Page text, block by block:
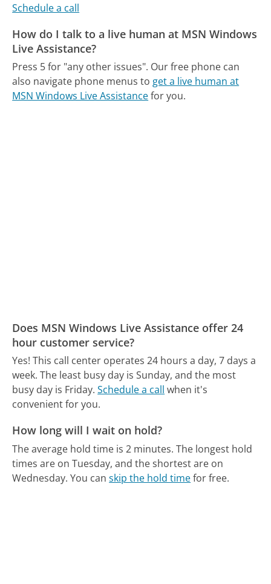
Schedule a call
How do I talk to a live human at MSN Windows
Live Assistance?
Press 5 for "any other issues". Our free phone can
also navigate phone menus toget a live human at
MSN Windows Live Assistancefor you.
Does MSN Windows Live Assistance offer 24
hour customer service?
Yes! This call center operates 24 hours a day, 7 days a
week. The least busy day is Sunday, and the most
busy day is Friday. Schedule a call when it's
convenient for you.
How long will I wait on hold?
The average hold time is 2 minutes. The longest hold
times are on Tuesday, and the shortest are on
Wednesday. You canskip the hold timefor free.